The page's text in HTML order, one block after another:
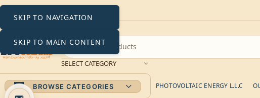
SKIP TO NAVIGATION
SKIP TO MAIN CONTENT
SELECT CATEGORY
BROWSE CATEGORIES PHOTOVOLTAIC ENERGY L.L.C